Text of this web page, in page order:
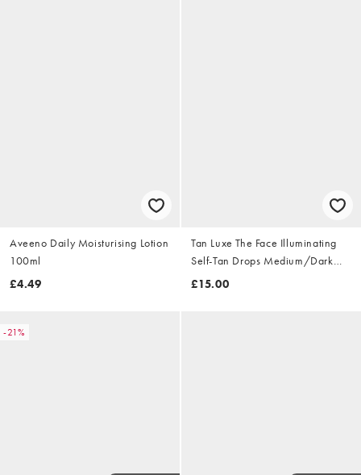
Aveeno Daily Moisturising Lotion
100ml
£4.49
Tan Luxe The Face Illuminating
Self-Tan Drops Medium/Dark
10ml
£15.00
-21%